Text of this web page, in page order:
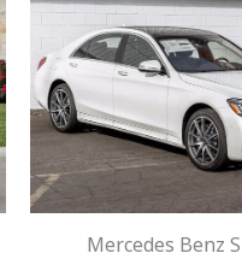
Mercedes Benz